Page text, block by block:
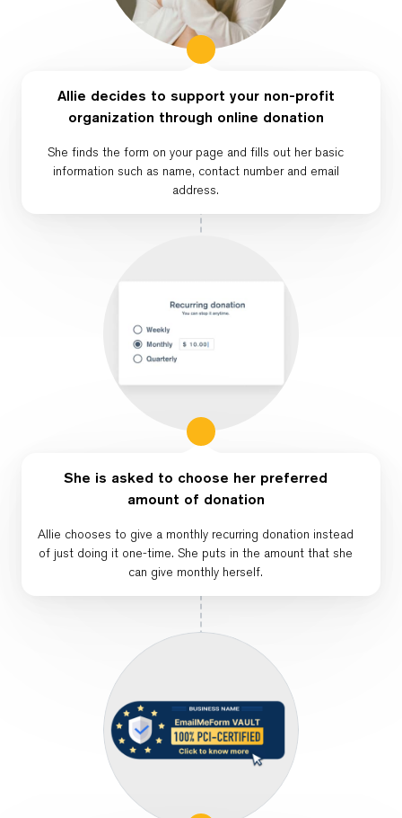
Allie decides to support your non-profit
organization through online donation
She finds the form on your page and fills out her basic
information such as name, contact number and email
address.
She is asked to choose her preferred
amount of donation
Allie chooses to give a monthly recurring donation instead
of just doing it one-time. She puts in the amount that she
can give monthly herself.